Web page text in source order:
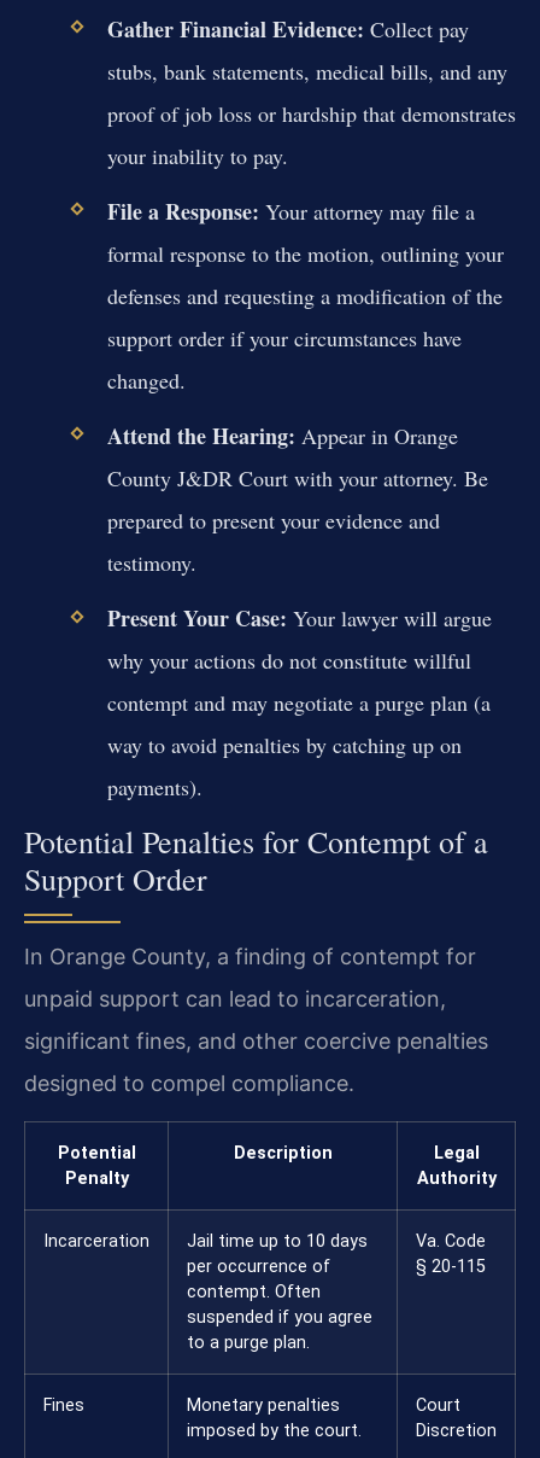
Gather Financial Evidence: Collect pay
stubs, bank statements, medical bills, and any
proof of job loss or hardship that demonstrates
your inability to pay.
File a Response: Your attorney may file a
formal response to the motion, outlining your
defenses and requesting a modification of the
support order if your circumstances have
changed.
Attend the Hearing: Appear in Orange
County J&DR Court with your attorney. Be
prepared to present your evidence and
testimony.
Present Your Case: Your lawyer will argue
why your actions do not constitute willful
contempt and may negotiate a purge plan (a
way to avoid penalties by catching up on
payments).
Potential Penalties for Contempt of a
Support Order
In Orange County, a finding of contempt for
unpaid support can lead to incarceration,
significant fines, and other coercive penalties
designed to compel compliance.
Potential
Penalty
Description
Legal
Authority
Incarceration
Jail time up to 10 days
per occurrence of
contempt. Often
suspended if you agree
to a purge plan.
Va. Code
§ 20-115
Fines
Monetary penalties
imposed by the court.
Court
Discretion